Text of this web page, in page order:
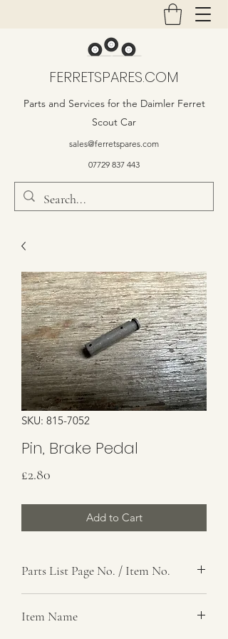
FERRETSPARES.COM
Parts and Services for the Daimler Ferret
Scout Car
sales@ferretspares.com
07729 837 443
SKU: 815-7052
Pin, Brake Pedal
£2.80
Add to Cart
Parts List Page No. / Item No.
Item Name